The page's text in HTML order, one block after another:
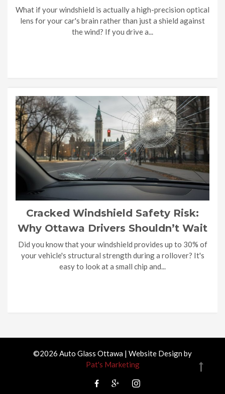
What if your windshield is actually a high-precision optical
lens for your car's brain rather than just a shield against
the wind? If you drive a...
Cracked Windshield Safety Risk:
Why Ottawa Drivers Shouldn’t Wait
Did you know that your windshield provides up to 30% of
your vehicle's structural strength during a rollover? It's
easy to look at a small chip and...
©2026 Auto Glass Ottawa | Website Design by
Pat's Marketing